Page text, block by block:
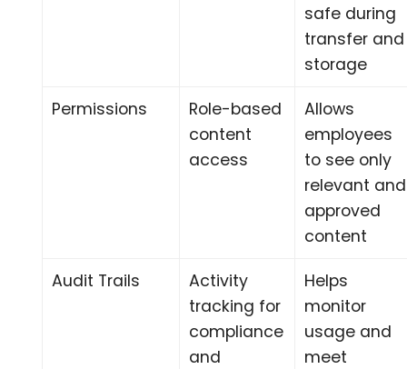
safe during
transfer and
storage
Permissions
Role-based
content
access
Allows
employees
to see only
relevant and
approved
content
Audit Trails
Activity
tracking for
compliance
and
Helps
monitor
usage and
meet